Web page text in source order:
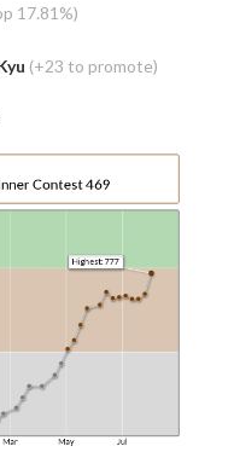
17.81%)
(+23 to promote)